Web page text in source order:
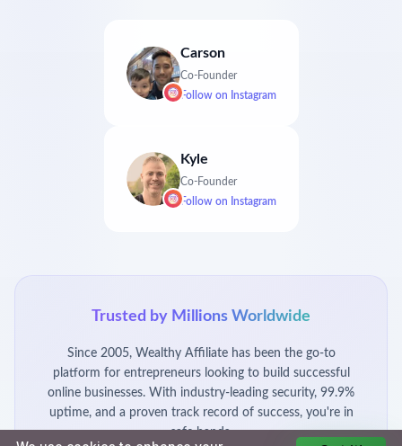
Carson
Co-Founder
Follow on Instagram
Kyle
Co-Founder
Follow on Instagram
Trusted by Millions Worldwide
Since 2005, Wealthy Affiliate has been the go-to
platform for entrepreneurs looking to build successful
online businesses. With industry-leading security, 99.9%
uptime, and a proven track record of success, you're in
safe hands.